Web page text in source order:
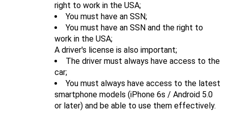
right to work in the USA;
You must have an SSN;
You must have an SSN and the right to
work in the USA;
A driver's license is also important;
The driver must always have access to the
car;
You must always have access to the latest
smartphone models (iPhone 6s / Android 5.0
or later) and be able to use them effectively.